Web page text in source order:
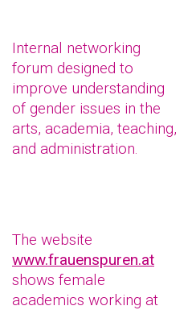
Internal networking
forum designed to
improve understanding
of gender issues in the
arts, academia, teaching,
and administration.
The website
www.frauenspuren.at
shows female
academics working at